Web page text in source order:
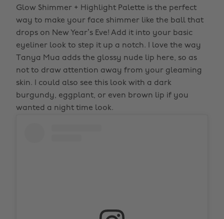
Glow Shimmer + Highlight Palette is the perfect
way to make your face shimmer like the ball that
drops on New Year’s Eve! Add it into your basic
eyeliner look to step it up a notch. I love the way
Tanya Mua adds the glossy nude lip here, so as
not to draw attention away from your gleaming
skin. I could also see this look with a dark
burgundy, eggplant, or even brown lip if you
wanted a night time look.